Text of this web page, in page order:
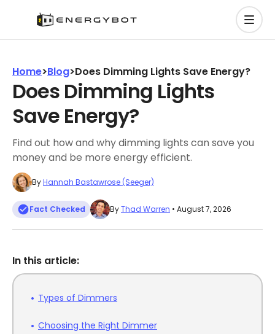
Home>Blog>Does Dimming Lights Save Energy?
Does Dimming Lights
Save Energy?
Find out how and why dimming lights can save you
money and be more energy efficient.
ByHannah Bastawrose (Seeger)
Fact Checked ByThad Warren • August 7, 2026
In this article:
Types of Dimmers
Choosing the Right Dimmer